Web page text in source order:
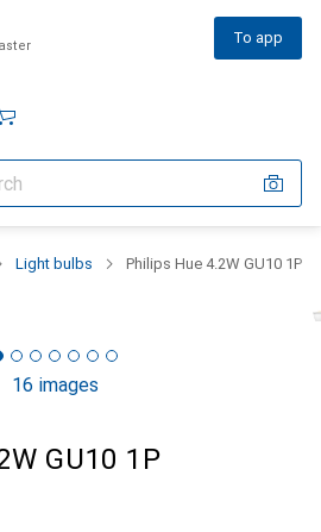
To app
Light bulbs Philips Hue 4.2W GU10 1P
16 images
GU10 1P